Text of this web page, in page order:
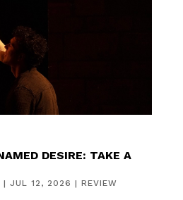
DESIRE: TAKE A
| JUL 12, 2026 | REVIEW